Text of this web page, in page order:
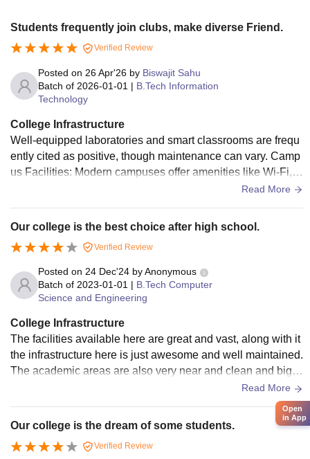
Students frequently join clubs, make diverse Friend.
Verified Review
Posted on 26 Apr'26 by Biswajit Sahu
Batch of 2026-01-01 | B.Tech Information
Technology
College Infrastructure
Well-equipped laboratories and smart classrooms are frequ
ently cited as positive, though maintenance can vary. Camp
us Facilities: Modern campuses offer amenities like Wi-Fi, li
braries, auditorium, and sports facilities. Hostel & Dining: R
anliness of canteens. Environmental Quality: Some review
s, particularly in urban areas, may note issues like lack of ai
r conditioning or environmental issues, while others praise
green, sustainable campuses
Read More
Our college is the best choice after high school.
Verified Review
Posted on 24 Dec'24 byAnonymous
Batch of 2023-01-01 | B.Tech Computer
Science and Engineering
College Infrastructure
The facilities available here are great and vast, along with it
the infrastructure here is just awesome and well maintained.
The academic areas are also very near and clean and big e
nough. We have Wi-Fi here everywhere on the campus. Ho
Read More
Our college is the dream of some students.
Verified Review
Open
in App